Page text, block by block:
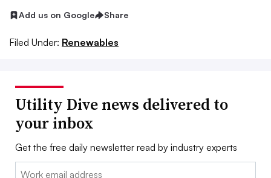
Add us on Google Share
Filed Under: Renewables
Utility Dive news delivered to
your inbox
Get the free daily newsletter read by industry experts
Email: